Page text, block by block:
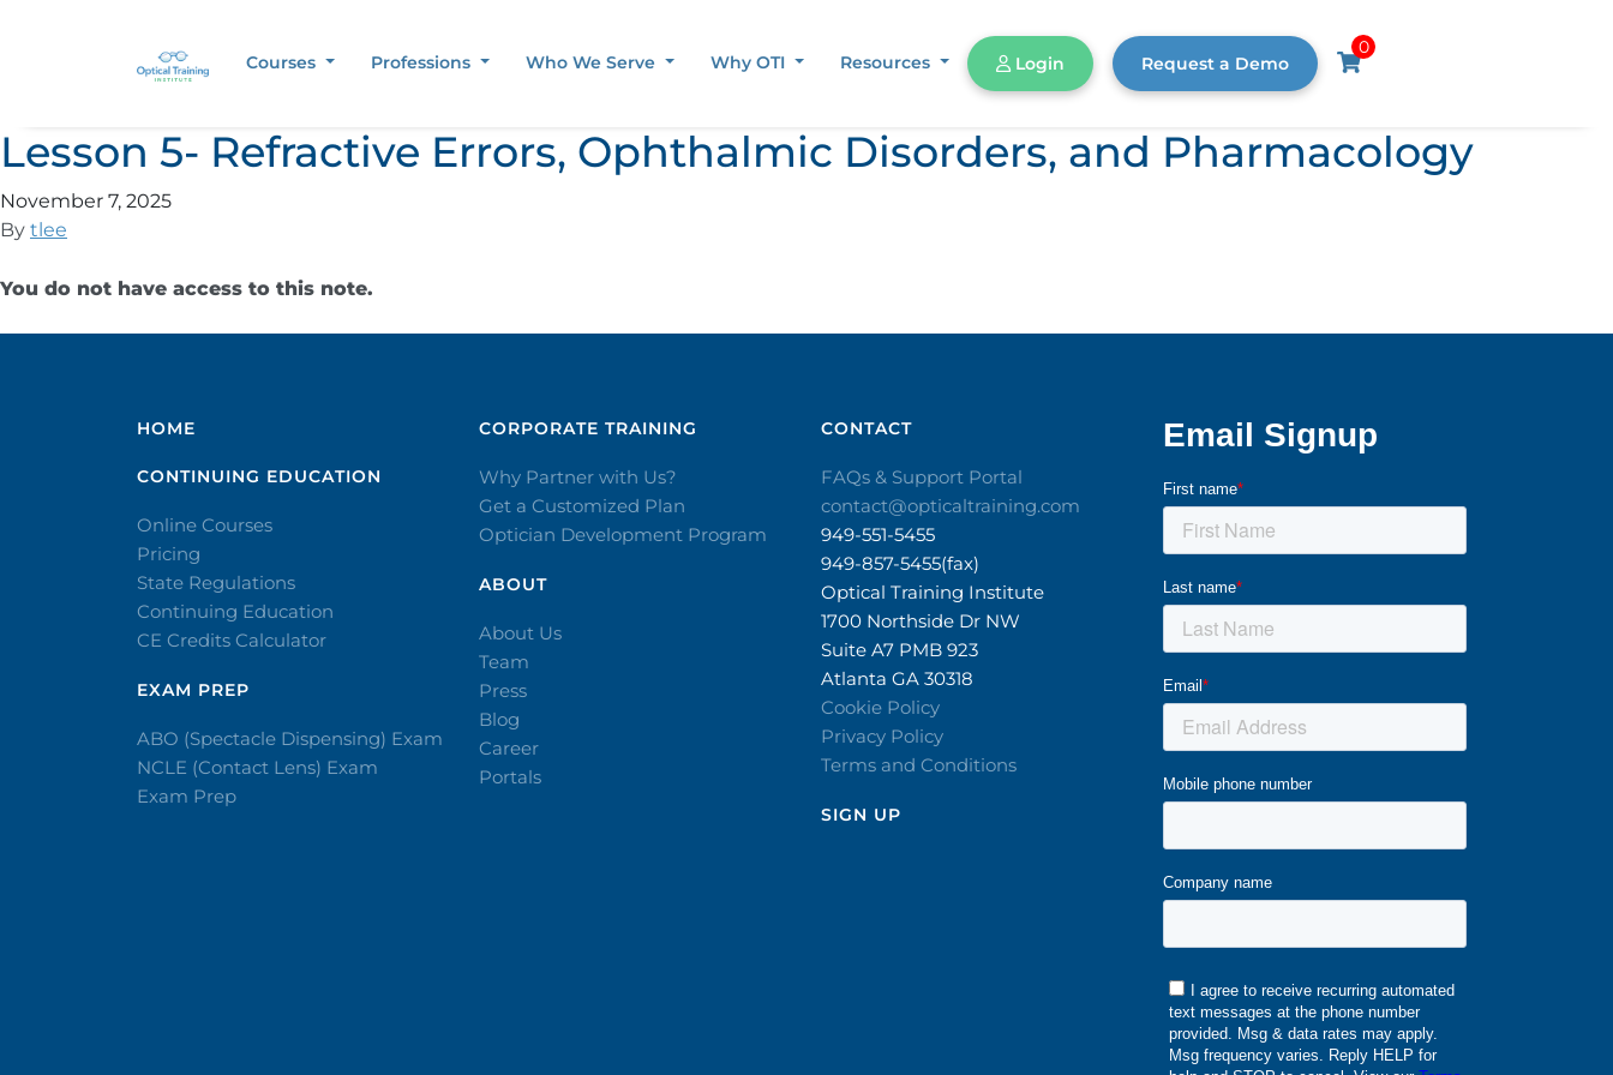
Courses Professions Who We Serve Why OTI Resources Login Request a Demo
0
Lesson 5- Refractive Errors, Ophthalmic Disorders, and Pharmacology
November 7, 2025
By tlee
You do not have access to this note.
HOME
CONTINUING EDUCATION
Online Courses
Pricing
State Regulations
Continuing Education
CE Credits Calculator
EXAM PREP
ABO (Spectacle Dispensing) Exam
NCLE (Contact Lens) Exam
Exam Prep
CORPORATE TRAINING​
Why Partner with Us?
Get a Customized Plan
Optician Development Program
ABOUT
About Us
Team
Press
Blog
Career
Portals
CONTACT​
FAQs & Support Portal
contact@opticaltraining.com
949-551-5455
949-857-5455(fax)
Optical Training Institute
1700 Northside Dr NW
Suite A7 PMB 923
Atlanta GA 30318
Cookie Policy
Privacy Policy
Terms and Conditions
SIGN UP​